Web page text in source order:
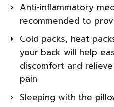
Anti-inflammatory
recommended to
Cold packs, heat
your back will help
discomfort and
pain.
Sleeping with the